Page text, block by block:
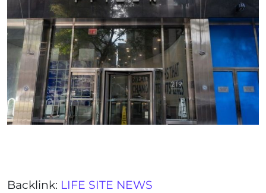
Backlink: LIFE SITE NEWS